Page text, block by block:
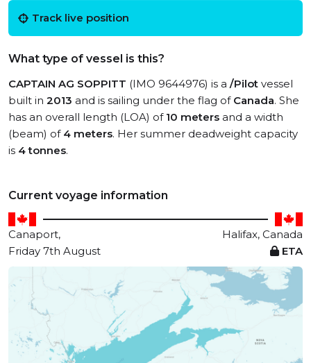
Track live position
What type of vessel is this?
CAPTAIN AG SOPPITT (IMO 9644976) is a /Pilot vessel
built in 2013 and is sailing under the flag of Canada. She
has an overall length (LOA) of 10 meters and a width
(beam) of 4 meters. Her summer deadweight capacity
is 4 tonnes.
Current voyage information
Canaport,
Halifax, Canada
Friday 7th August
ETA